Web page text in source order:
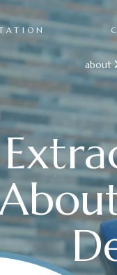
about